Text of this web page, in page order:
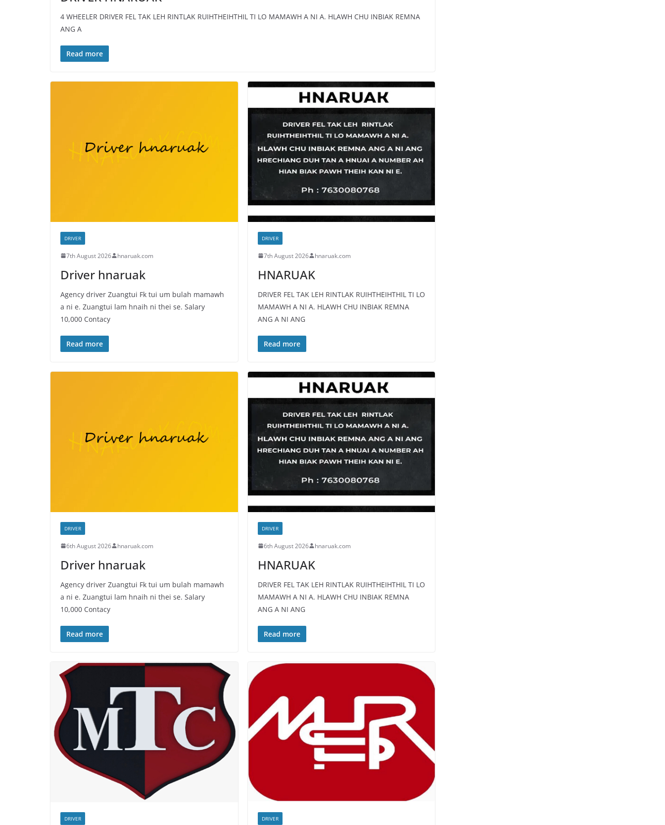
4 WHEELER DRIVER FEL TAK LEH RINTLAK RUIHTHEIHTHIL TI LO MAMAWH A NI A. HLAWH CHU INBIAK REMNA
ANG A
Read more
DRIVER
7th August 2026 hnaruak.com
Driver hnaruak
Agency driver Zuangtui Fk tui um bulah mamawh
a ni e. Zuangtui lam hnaih ni thei se. Salary
10,000 Contacy
Read more
DRIVER
7th August 2026 hnaruak.com
HNARUAK
DRIVER FEL TAK LEH RINTLAK RUIHTHEIHTHIL TI LO
MAMAWH A NI A. HLAWH CHU INBIAK REMNA
ANG A NI ANG
Read more
DRIVER
6th August 2026 hnaruak.com
Driver hnaruak
Agency driver Zuangtui Fk tui um bulah mamawh
a ni e. Zuangtui lam hnaih ni thei se. Salary
10,000 Contacy
Read more
DRIVER
6th August 2026 hnaruak.com
HNARUAK
DRIVER FEL TAK LEH RINTLAK RUIHTHEIHTHIL TI LO
MAMAWH A NI A. HLAWH CHU INBIAK REMNA
ANG A NI ANG
Read more
DRIVER DRIVER